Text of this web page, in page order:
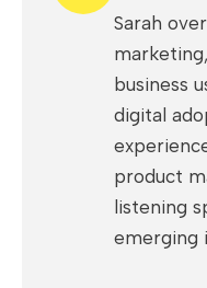
Sarah
business
digital
product
listening
emerging